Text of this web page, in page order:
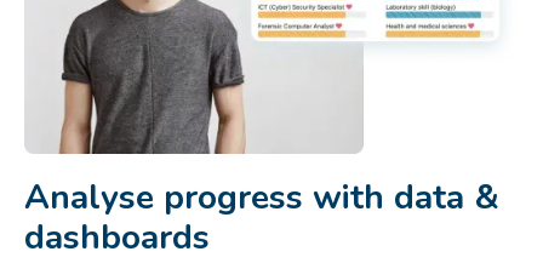
Analyse progress with data &
dashboards